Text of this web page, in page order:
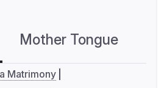
Mother Tongue
Matrimony